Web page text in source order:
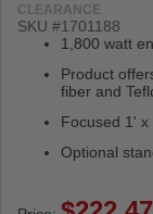
CLEARANCE
SKU #1701188
1,800 watt
Product
fiber and
Focused 1'
Optional